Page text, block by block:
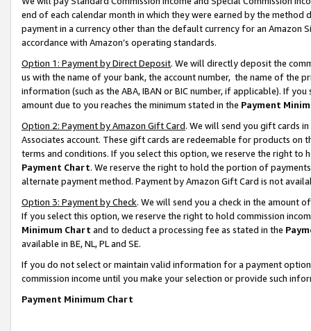
end of each calendar month in which they were earned by the
payment in a currency other than the default currency for an Amazon
accordance with Amazon’s operating standards.
Option 1: Payment by Direct Deposit. We will directly deposit the
us with the name of your bank, the account number, the name of the
information (such as the ABA, IBAN or BIC number, if applicable). If
amount due to you reaches the minimum stated in the Payment
Option 2: Payment by Amazon Gift Card. We will send you gift cards
Associates account. These gift cards are redeemable for products on
terms and conditions. If you select this option, we reserve the right to
Payment Chart. We reserve the right to hold the portion of
alternate payment method. Payment by Amazon Gift Card is not
Option 3: Payment by Check. We will send you a check in the amount
If you select this option, we reserve the right to hold commission
Minimum Chart and to deduct a processing fee as stated in the
available in BE, NL, PL and SE.
If you do not select or maintain valid information for a payment
commission income until you make your selection or provide such
Payment Minimum Chart